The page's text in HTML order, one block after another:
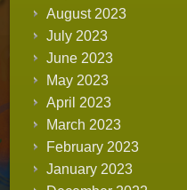
August 2023
July 2023
June 2023
May 2023
April 2023
March 2023
February 2023
January 2023